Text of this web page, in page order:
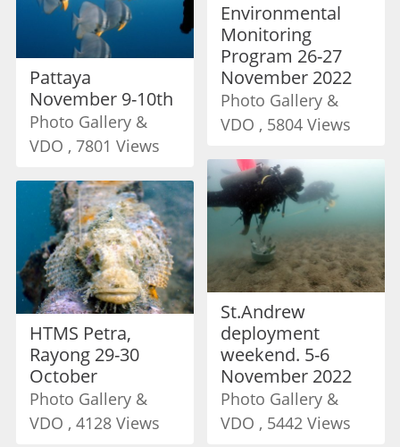
Environmental
Monitoring
Program 26-27
November 2022
Photo Gallery &
VDO , 5804 Views
Pattaya
November 9-10th
Photo Gallery &
VDO , 7801 Views
St.Andrew
deployment
weekend. 5-6
November 2022
Photo Gallery &
VDO , 5442 Views
HTMS Petra,
Rayong 29-30
October
Photo Gallery &
VDO , 4128 Views